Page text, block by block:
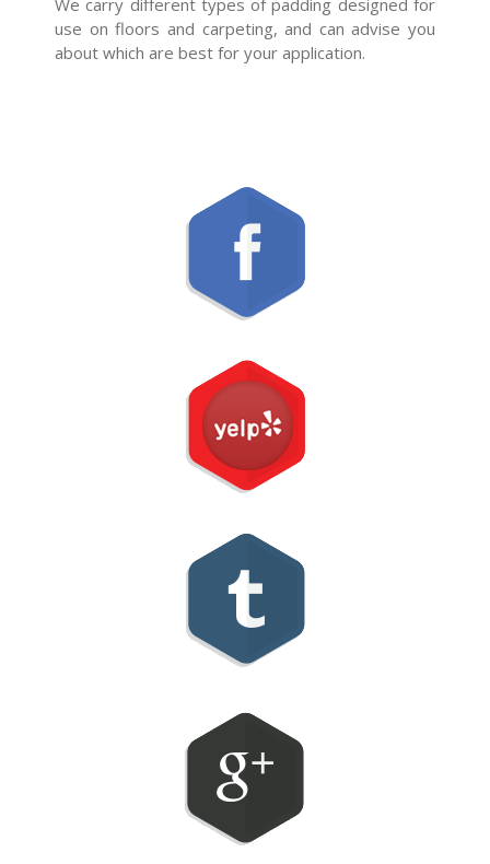
We carry different types of padding designed for
use on floors and carpeting, and can advise you
about which are best for your application.